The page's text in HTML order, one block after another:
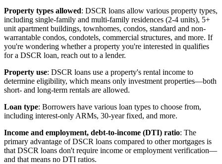
Property types allowed: DSCR loans allow various property types,
including single-family and multi-family residences (2-4 units), 5+
unit apartment buildings, townhomes, condos, standard and non-
warrantable condos, condotels, commercial structures, and more. If
you're wondering whether a property you're interested in qualifies
for a DSCR loan, reach out to a lender.
Property use: DSCR loans use a property's rental income to
determine eligibility, which means only investment properties—both
short- and long-term rentals are allowed.
Loan type: Borrowers have various loan types to choose from,
including interest-only ARMs, 30-year fixed, and more.
Income and employment, debt-to-income (DTI) ratio: The
primary advantage of DSCR loans compared to other mortgages is
that DSCR loans don't require income or employment verification—
and that means no DTI ratios.